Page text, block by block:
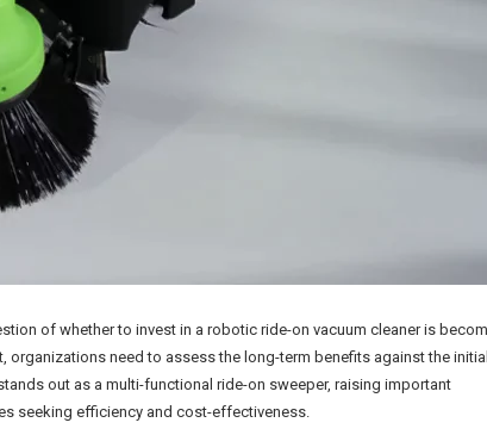
of whether to invest in a robotic ride-on vacuum cleaner is
need to assess the long-term benefits against the initial
out as a multi-functional ride-on sweeper, raising important
seeking efficiency and cost-effectiveness.